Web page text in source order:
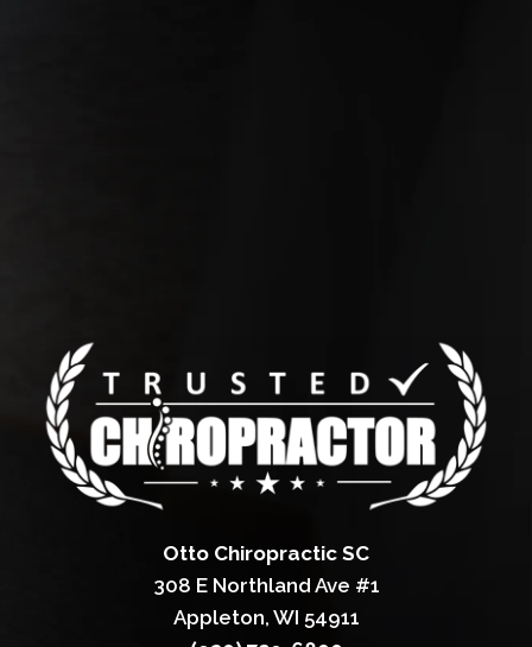
Otto Chiropractic SC
308 E Northland Ave #1
Appleton, WI 54911